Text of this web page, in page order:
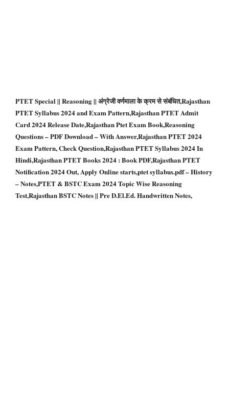
PTET Special || Reasoning || अंग्रेजी वर्णमाला के क्रम से संबंधित,Rajasthan
PTET Syllabus 2024 and Exam Pattern,Rajasthan PTET Admit
Card 2024 Release Date,Rajasthan Ptet Exam Book,Reasoning
Questions – PDF Download – With Answer,Rajasthan PTET 2024
Exam Pattern, Check Question,Rajasthan PTET Syllabus 2024 In
Hindi,Rajasthan PTET Books 2024 : Book PDF,Rajasthan PTET
Notification 2024 Out, Apply Online starts,ptet syllabus.pdf – History
– Notes,PTET & BSTC Exam 2024 Topic Wise Reasoning
Test,Rajasthan BSTC Notes || Pre D.El.Ed. Handwritten Notes,